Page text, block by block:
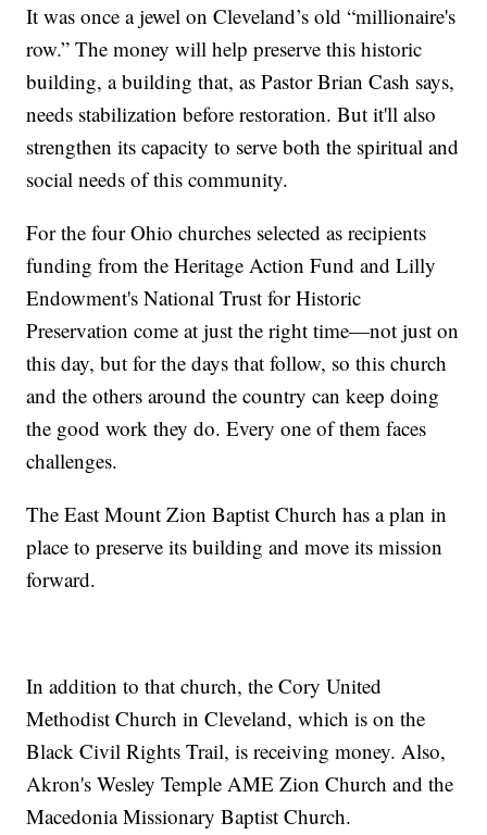
It was once a jewel on Cleveland’s old “millionaire's
row.” The money will help preserve this historic
building, a building that, as Pastor Brian Cash says,
needs stabilization before restoration. But it'll also
strengthen its capacity to serve both the spiritual and
social needs of this community.
For the four Ohio churches selected as recipients
funding from the Heritage Action Fund and Lilly
Endowment's National Trust for Historic
Preservation come at just the right time—not just on
this day, but for the days that follow, so this church
and the others around the country can keep doing
the good work they do. Every one of them faces
challenges.
The East Mount Zion Baptist Church has a plan in
place to preserve its building and move its mission
forward.
In addition to that church, the Cory United
Methodist Church in Cleveland, which is on the
Black Civil Rights Trail, is receiving money. Also,
Akron's Wesley Temple AME Zion Church and the
Macedonia Missionary Baptist Church.